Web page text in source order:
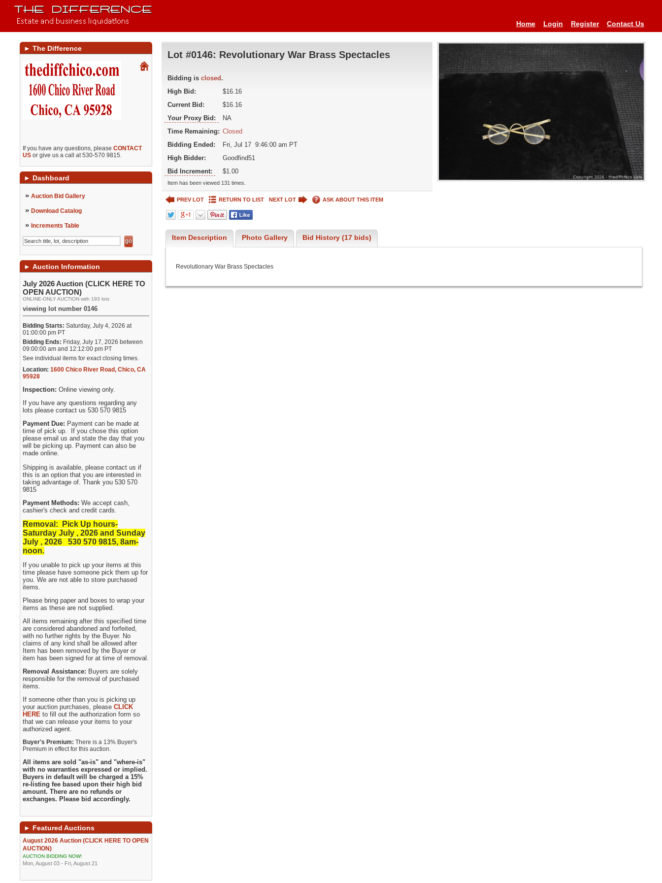
Home Login Register Contact Us
► The Difference
If you have any questions, pleaseCONTACT
US or give us a call at 530-570 9815.
► Dashboard
» Auction Bid Gallery
» Download Catalog
» Increments Table
► Auction Information
July 2026 Auction (CLICK HERE TO
OPEN AUCTION)
ONLINE-ONLY AUCTION with 193 lots
viewing lot number 0146
Bidding Starts: Saturday, July 4, 2026 at
01:00:00 pm PT
Bidding Ends: Friday, July 17, 2026 between
09:00:00 am and 12:12:00 pm PT
See individual items for exact closing times.
Location: 1600 Chico River Road,Chico,CA
95928
Inspection:Online viewing only.
If you have any questions regarding any
lots please contact us 530 570 9815
Payment Due: Payment can be made at
time of pick up. If you chose this option
please email us and state the day that you
will be picking up. Payment can also be
made online.
Shipping is available, please contact us if
this is an option that you are interested in
taking advantage of. Thank you 530 570
9815
Payment Methods:We accept cash,
cashier's check and credit cards.
Removal: Pick Up hours-
Saturday July , 2026 and Sunday
July , 2026 530570 9815, 8am-
noon.
If you unable to pick up your items at this
time please have someone pick them up for
you. We are not able to store purchased
items.
Please bring paper and boxes to wrap your
items as these are not supplied.
All items remaining after this specified time
are considered abandoned and forfeited,
with no further rights by the Buyer. No
claims of any kind shall be allowed after
Item has been removed by the Buyer or
item has been signed for at time of removal.
Removal Assistance: Buyers are solely
responsible for the removal of purchased
items.
If someone other than you is picking up
your auction purchases, pleaseCLICK
HERE to fill out the authorization form so
that we can release your items to your
authorized agent.
Buyer's Premium:There is a 13% Buyer's
Premium in effect for this auction.
All items are sold "as-is" and "where-is"
with no warranties expressed or implied.
Buyers in default will be charged a 15%
re-listing fee based upon their high bid
amount. There are no refunds or
exchanges. Please bid accordingly.
► Featured Auctions
August 2026 Auction (CLICK HERE TO OPEN
AUCTION)
AUCTION BIDDING NOW!
Mon, August 03 - Fri, August 21
Lot #0146: Revolutionary War Brass Spectacles
Bidding is closed .
High Bid:
$16.16
Current Bid:
$16.16
Your Proxy Bid:
NA
Time Remaining: Closed
Bidding Ended:
Fri, Jul 17 9:46:00 am PT
High Bidder:
Goodfind51
Bid Increment:
$1.00
Item has been viewed 131 times.
PREV LOT RETURN TO LIST NEXT LOT ASK ABOUT THIS ITEM
Item Description Photo Gallery Bid History (17 bids)
Revolutionary War Brass Spectacles